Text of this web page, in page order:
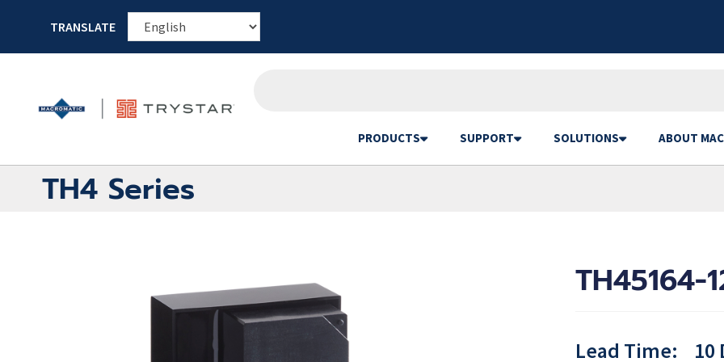
TRANSLATE
PRODUCTS SUPPORT SOLUTIONS ABOUT
TH4 Series
TH45164-
Lead Time: 10